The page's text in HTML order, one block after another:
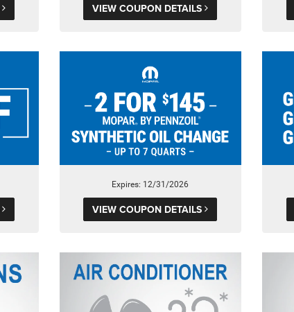
VIEW COUPON DETAILS
Expires: 12/31/2026
VIEW COUPON DETAILS